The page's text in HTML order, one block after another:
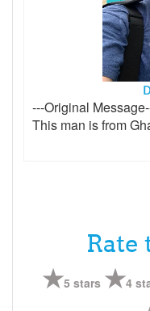
---Original
This man is from
Rate
5 stars 4